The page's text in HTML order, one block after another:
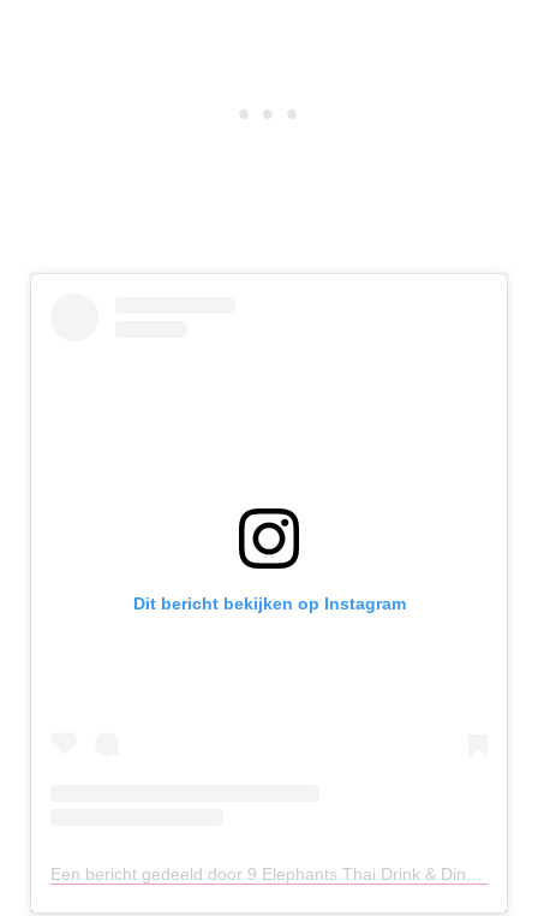
Dit bericht bekijken op Instagram
Een bericht gedeeld door 9 Elephants Thai Drink & Dine (@9elephantschester)